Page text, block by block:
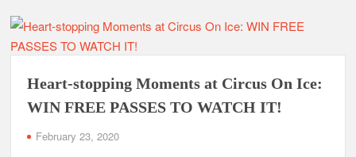
Heart-stopping Moments at Circus On Ice:
WIN FREE PASSES TO WATCH IT!
February 23, 2020